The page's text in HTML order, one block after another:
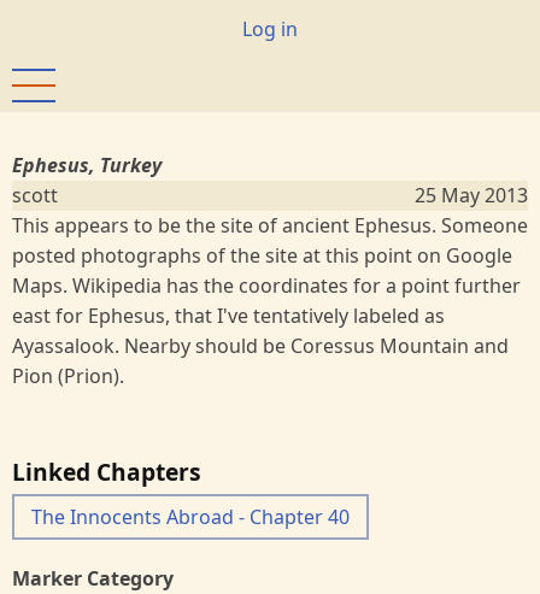
main
content
User
Log in
Ephesus, Turkey
scott
25 May 2013
This appears to be the site of ancient Ephesus. Someone
posted photographs of the site at this point on Google
Maps. Wikipedia has the coordinates for a point further
east for Ephesus, that I've tentatively labeled as
Ayassalook. Nearby should be Coressus Mountain and
Pion (Prion).
Linked Chapters
The Innocents Abroad - Chapter 40
Marker Category